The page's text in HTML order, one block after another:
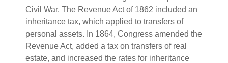
Civil War. The Revenue Act of 1862 included an
inheritance tax, which applied to transfers of
personal assets. In 1864, Congress amended the
Revenue Act, added a tax on transfers of real
estate, and increased the rates for inheritance